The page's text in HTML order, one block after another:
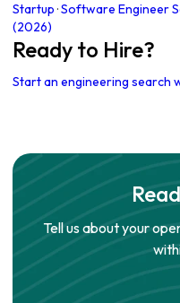
Startup ·Software Engineer
(2026)
Ready to Hire?
Start an engineering search
Tell us about your